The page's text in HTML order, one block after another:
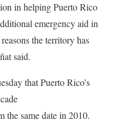
in helping Puerto Rico
emergency aid in
the territory has
said.
that Puerto Rico’s
same date in 2010.